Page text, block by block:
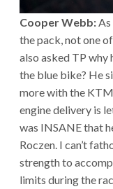
Cooper Webb:As
the pack, not one
also asked TP why
the blue bike? He
more with the
engine delivery is
was INSANE that
Roczen. I can’t
strength to
limits during the